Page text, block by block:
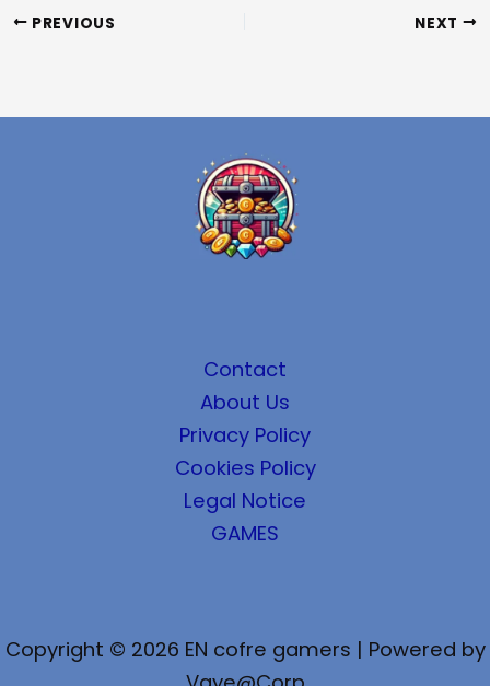
PREVIOUS NEXT
Contact
About Us
Privacy Policy
Cookies Policy
Legal Notice
GAMES
Copyright © 2026 EN cofre gamers | Powered by